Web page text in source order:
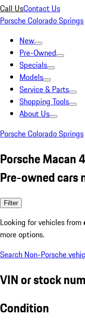
Call UsContact Us
Porsche Colorado Springs
New
Pre-Owned
Specials
Models
Service & Parts
Shopping Tools
About Us
Porsche Colorado Springs
Porsche Macan
Pre-owned cars
Filter
Looking for vehicles from
more options.
Search Non-Porsche
VIN or stock
Condition